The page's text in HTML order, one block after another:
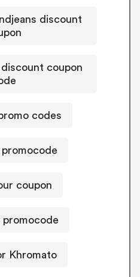
discount
coupon
codes
coupon
promocode
Khromato